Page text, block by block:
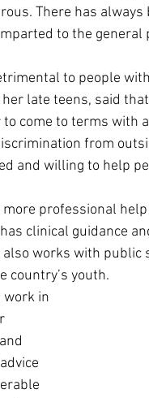
There has
to the general
to people
late teens, said
come to terms with
from
and willing to help
professional
clinical guidance
works with public
country’s youth.
work in